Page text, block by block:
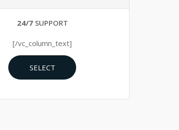
24/7SUPPORT
[/vc_column_text]
SELECT